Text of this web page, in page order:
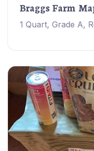
Braggs Farm
1 Quart, Grade A,